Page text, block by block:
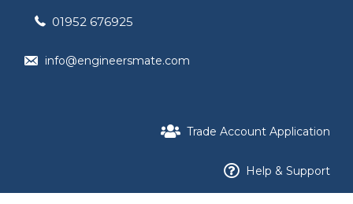
01952 676925
info@engineersmate.com
Trade Account Application
Help & Support